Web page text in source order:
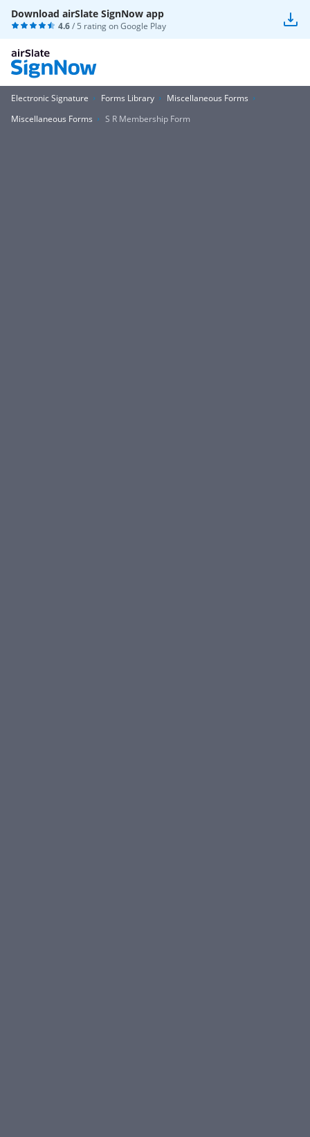
Download airSlate SignNow app
4.6/ 5 rating onGoogle Play
Electronic Signature Forms Library
Miscellaneous Forms
Miscellaneous Forms
S R Membership Form